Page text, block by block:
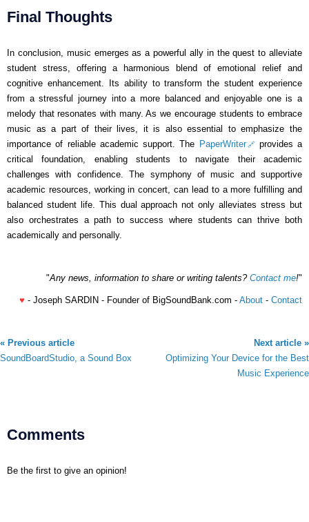
Final Thoughts
In conclusion, music emerges as a powerful ally in the quest to alleviate
student stress, offering a harmonious blend of emotional relief and
cognitive enhancement. Its ability to transform the student experience
from a stressful journey into a more balanced and enjoyable one is a
melody that resonates with many. As we encourage students to embrace
music as a part of their lives, it is also essential to emphasize the
importance of reliable academic support. The PaperWriter
provides a
critical foundation, enabling students to navigate their academic
challenges with confidence. The symphony of music and supportive
academic resources, working in concert, can lead to a more fulfilling and
balanced student life. This dual approach not only alleviates stress but
also orchestrates a path to success where students can thrive both
academically and personally.
"Any news, information to share or writing talents? Contact me!"
♥ - Joseph SARDIN - Founder of BigSoundBank.com - About - Contact
« Previous article
SoundBoardStudio, a Sound Box
Next article »
Optimizing Your Device for the Best
Music Experience
Comments
Be the first to give an opinion!